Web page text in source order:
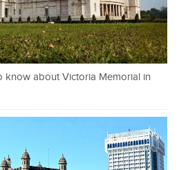
know about Victoria Memorial in